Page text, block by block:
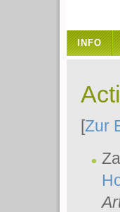
INFO
[Zur